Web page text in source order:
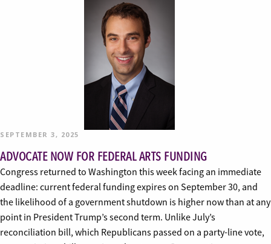
SEPTEMBER 3, 2025
ADVOCATE NOW FOR FEDERAL ARTS FUNDING
Congress returned to Washington this week facing an immediate
deadline: current federal funding expires on September 30, and
the likelihood of a government shutdown is higher now than at any
point in President Trump’s second term. Unlike July’s
reconciliation bill, which Republicans passed on a party-line vote,